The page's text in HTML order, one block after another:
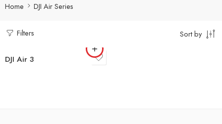
Home DJI Air Series
Filters Sort by
DJI Air 3